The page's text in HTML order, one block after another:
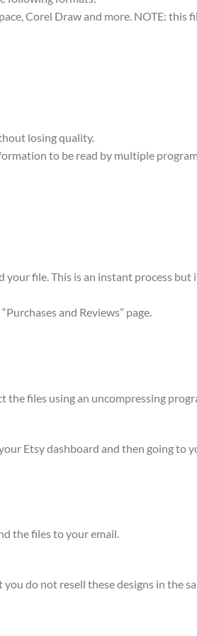
Corel Draw and more. NOTE: this
losing quality.
to be read by multiple
file. This is an instant process but
and Reviews” page.
files using an uncompressing
Etsy dashboard and then going to
the files to your email.
do not resell these designs in the